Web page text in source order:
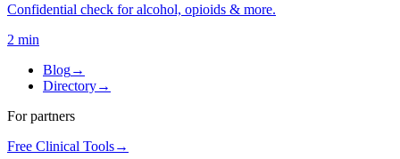
Confidential check for alcohol, opioids & more.
2 min
Blog→
Directory→
For partners
Free Clinical Tools→